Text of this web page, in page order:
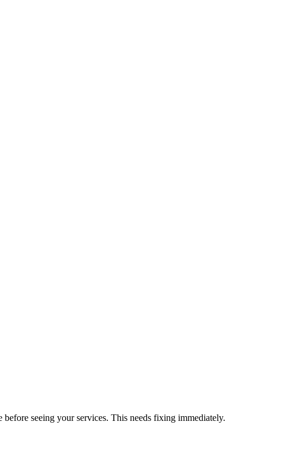
seeing your services. This needs fixing immediately.